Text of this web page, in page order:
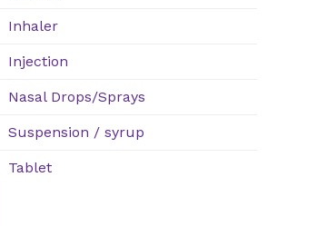
Inhaler
Injection
Nasal Drops/Sprays
Suspension / syrup
Tablet